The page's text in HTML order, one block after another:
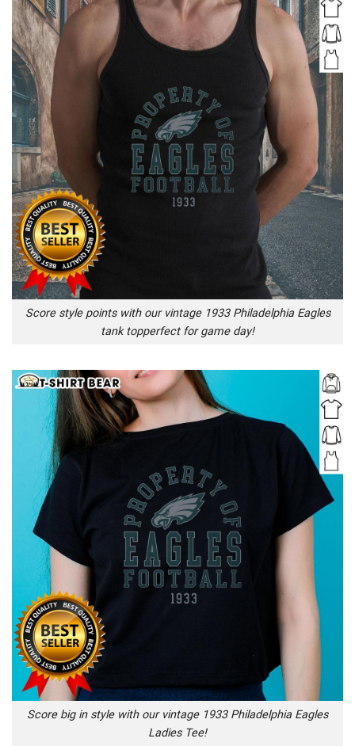
Score style points with our vintage 1933 Philadelphia Eagles
tank topperfect for game day!
Score big in style with our vintage 1933 Philadelphia Eagles
Ladies Tee!